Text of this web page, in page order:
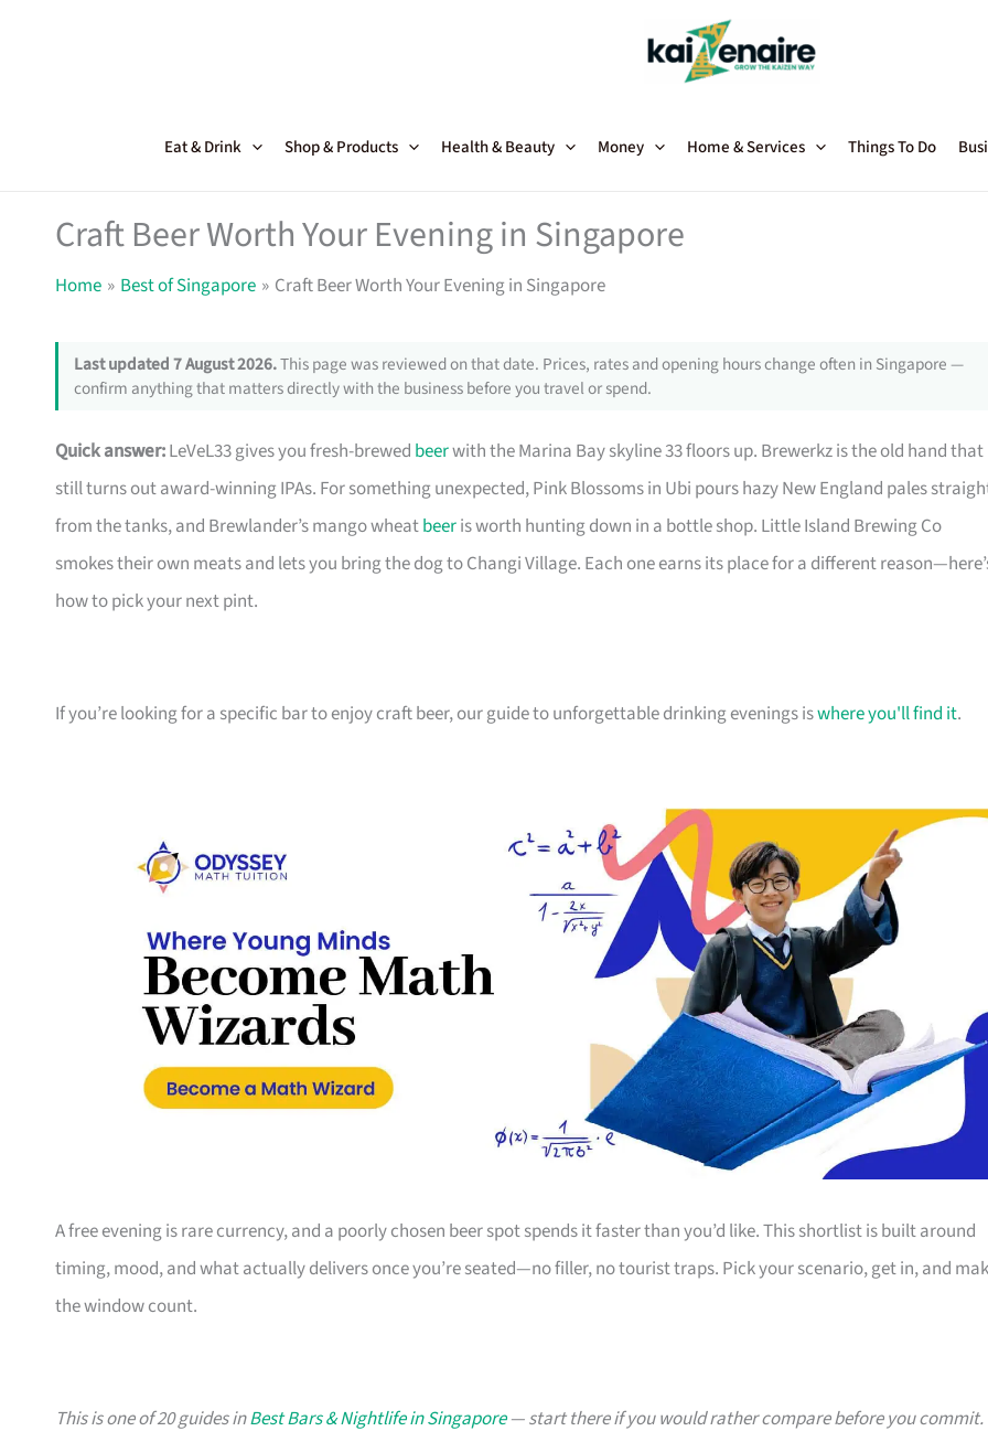
Eat & Drink Shop & Products Health & Beauty Money Home & Services Things To Do
Craft Beer Worth Your Evening in Singapore
Home Best of Singapore Craft Beer Worth Your Evening in Singapore
Last updated 7 August 2026.This page was reviewed on that date. Prices, rates and opening hours change often in Singapore —
confirm anything that matters directly with the business before you travel or spend.
Quick answer:LeVeL33 gives you fresh-brewed beerwith the Marina Bay skyline 33 floors up. Brewerkz is the old hand that
still turns out award-winning IPAs. For something unexpected, Pink Blossoms in Ubi pours hazy New England pales
from the tanks, and Brewlander’s mango wheatbeeris worth hunting down in a bottle shop. Little Island Brewing Co
smokes their own meats and lets you bring the dog to Changi Village. Each one earns its place for a different
how to pick your next pint.
If you’re looking for a specific bar to enjoy craft beer, our guide to unforgettable drinking evenings iswhere you'll find it.
A free evening is rare currency, and a poorly chosen beer spot spends it faster than you’d like. This shortlist is built around
timing, mood, and what actually delivers once you’re seated—no filler, no tourist traps. Pick your scenario, get in, and
the window count.
This is one of 20 guides inBest Bars & Nightlife in Singapore— start there if you would rather compare before you commit.